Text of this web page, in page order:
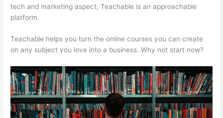
tech and marketing aspect, Teachable is an approachable
platform.
Teachable helps you turn the online courses you can create
on any subject you love into a business. Why not start now?